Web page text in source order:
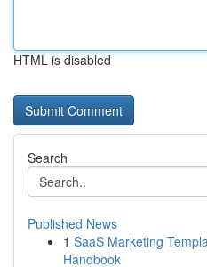
HTML is disabled
Search
Published News
1 SaaS Marketing
Handbook